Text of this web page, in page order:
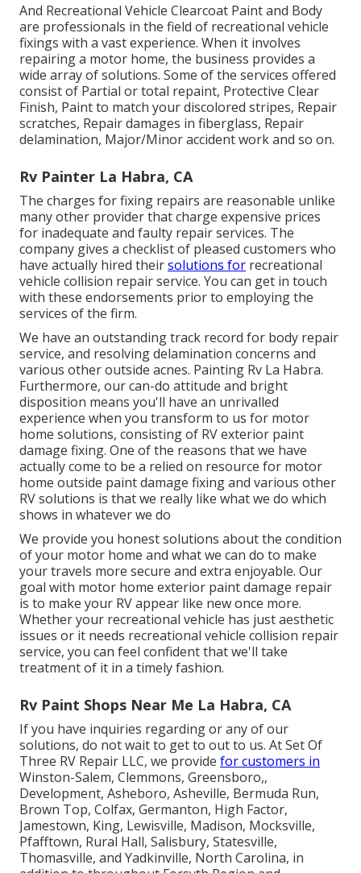
And Recreational Vehicle Clearcoat Paint and Body
are professionals in the field of recreational vehicle
fixings with a vast experience. When it involves
repairing a motor home, the business provides a
wide array of solutions. Some of the services offered
consist of Partial or total repaint, Protective Clear
Finish, Paint to match your discolored stripes, Repair
scratches, Repair damages in fiberglass, Repair
delamination, Major/Minor accident work and so on.
Rv Painter La Habra, CA
The charges for fixing repairs are reasonable unlike
many other provider that charge expensive prices
for inadequate and faulty repair services. The
company gives a checklist of pleased customers who
have actually hired theirsolutions for recreational
vehicle collision repair service. You can get in touch
with these endorsements prior to employing the
services of the firm.
We have an outstanding track record for body repair
service, and resolving delamination concerns and
various other outside acnes. Painting Rv La Habra.
Furthermore, our can-do attitude and bright
disposition means you'll have an unrivalled
experience when you transform to us for motor
home solutions, consisting of RV exterior paint
damage fixing. One of the reasons that we have
actually come to be a relied on resource for motor
home outside paint damage fixing and various other
RV solutions is that we really like what we do which
shows in whatever we do
We provide you honest solutions about the condition
of your motor home and what we can do to make
your travels more secure and extra enjoyable. Our
goal with motor home exterior paint damage repair
is to make your RV appear like new once more.
Whether your recreational vehicle has just aesthetic
issues or it needs recreational vehicle collision repair
service, you can feel confident that we'll take
treatment of it in a timely fashion.
Rv Paint Shops Near Me La Habra, CA
If you have inquiries regarding or any of our
solutions, do not wait to get to out to us. At Set Of
Three RV Repair LLC, we provide for customers in
Winston-Salem, Clemmons, Greensboro,,
Development, Asheboro, Asheville, Bermuda Run,
Brown Top, Colfax, Germanton, High Factor,
Jamestown, King, Lewisville, Madison, Mocksville,
Pfafftown, Rural Hall, Salisbury, Statesville,
Thomasville, and Yadkinville, North Carolina, in